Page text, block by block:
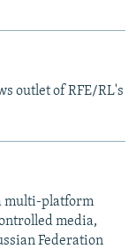
outlet of RFE/RL's
multi-platform
media,
Federation